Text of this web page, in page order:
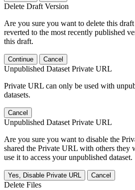
Delete Draft Version
Are you sure you want to delete this
reverted to the most recently published
this draft.
Continue Cancel
Unpublished Dataset Private URL
Private URL can only be used with
datasets.
Cancel
Unpublished Dataset Private URL
Are you sure you want to disable the
shared the Private URL with others they
use it to access your unpublished dataset.
Yes, Disable Private URL Cancel
Delete Files